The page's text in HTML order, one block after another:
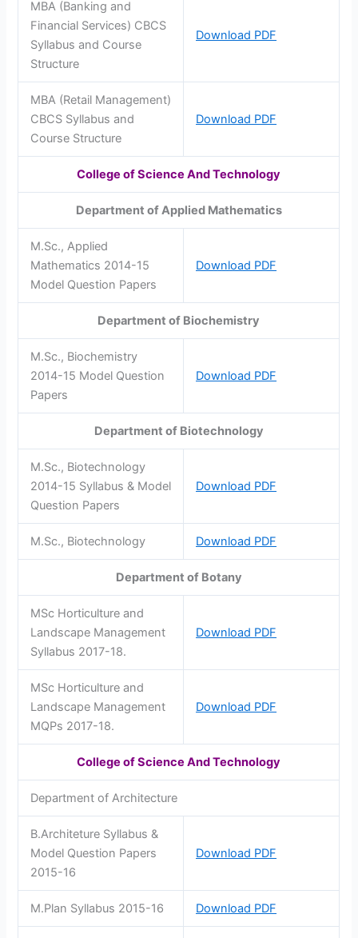
MBA (Banking and
Financial Services) CBCS
Syllabus and Course
Structure
Download PDF
MBA (Retail Management)
CBCS Syllabus and
Course Structure
Download PDF
College of Science And Technology
Department of Applied Mathematics
M.Sc., Applied
Mathematics 2014-15
Model Question Papers
Download PDF
Department of Biochemistry
M.Sc., Biochemistry
2014-15 Model Question
Papers
Download PDF
Department of Biotechnology
M.Sc., Biotechnology
2014-15 Syllabus & Model
Question Papers
Download PDF
M.Sc., Biotechnology Download PDF
Department of Botany
MSc Horticulture and
Landscape Management
Syllabus 2017-18.
Download PDF
MSc Horticulture and
Landscape Management
MQPs 2017-18.
Download PDF
College of Science And Technology
Department of Architecture
B.Architeture Syllabus &
Model Question Papers
2015-16
Download PDF
M.Plan Syllabus 2015-16 Download PDF